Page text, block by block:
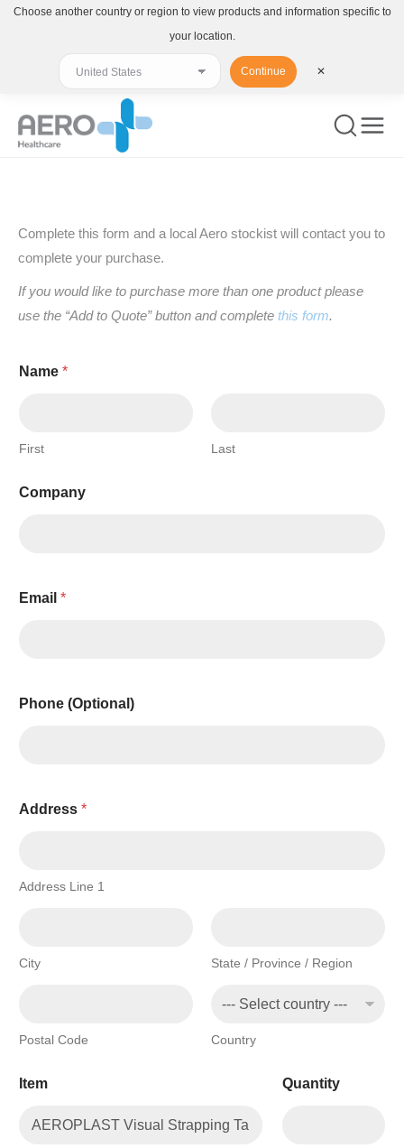
Complete this form and a local Aero stockist will contact you to
complete your purchase.
If you would like to purchase more than one product please
use the “Add to Quote” button and complete this form.
Name *
First Last
Company
Email *
Phone (Optional)
Address *
Address Line 1
City State / Province / Region
Postal Code Country
Item Quantity
Choose another country or region to view products and information specific to
your location.
Continue ✕